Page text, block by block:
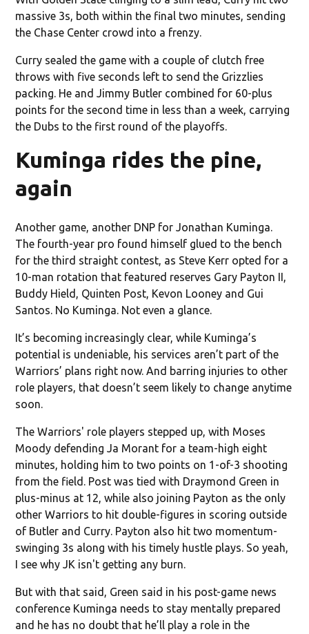
massive 3s, both within the final two minutes, sending
the Chase Center crowd into a frenzy.
Curry sealed the game with a couple of clutch free
throws with five seconds left to send the Grizzlies
packing. He and Jimmy Butler combined for 60-plus
points for the second time in less than a week, carrying
the Dubs to the first round of the playoffs.
Kuminga rides the pine,
again
Another game, another DNP for Jonathan Kuminga.
The fourth-year pro found himself glued to the bench
for the third straight contest, as Steve Kerr opted for a
10-man rotation that featured reserves Gary Payton II,
Buddy Hield, Quinten Post, Kevon Looney and Gui
Santos. No Kuminga. Not even a glance.
It’s becoming increasingly clear, while Kuminga’s
potential is undeniable, his services aren’t part of the
Warriors’ plans right now. And barring injuries to other
role players, that doesn’t seem likely to change anytime
soon.
The Warriors' role players stepped up, with Moses
Moody defending Ja Morant for a team-high eight
minutes, holding him to two points on 1-of-3 shooting
from the field. Post was tied with Draymond Green in
plus-minus at 12, while also joining Payton as the only
other Warriors to hit double-figures in scoring outside
of Butler and Curry. Payton also hit two momentum-
swinging 3s along with his timely hustle plays. So yeah,
I see why JK isn't getting any burn.
But with that said, Green said in his post-game news
conference Kuminga needs to stay mentally prepared
and he has no doubt that he’ll play a role in the